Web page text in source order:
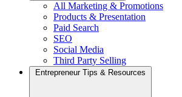
All Marketing & Promotions
Products & Presentation
Paid Search
SEO
Social Media
Third Party Selling
Entrepreneur Tips & Resources